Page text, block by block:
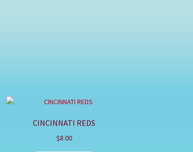
CINCINNATI REDS
$8.00